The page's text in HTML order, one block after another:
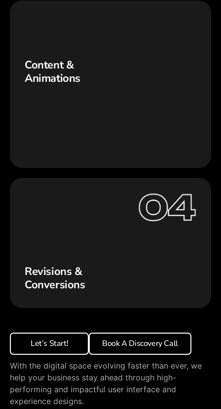
Content &
Animations
Revisions &
Conversions
Let’s Start! Book A Discovery Call
With the digital space evolving faster than ever, we
help your business stay ahead through high-
performing and impactful user interface and
experience designs.